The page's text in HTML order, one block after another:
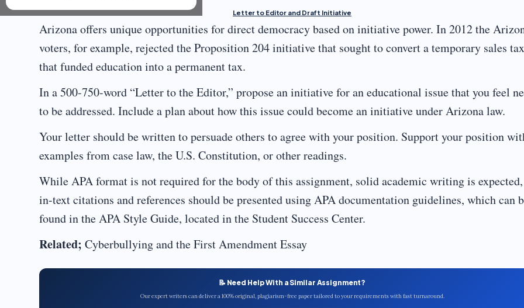
Letter to Editor and Draft Initiative
Arizona offers unique opportunities for direct democracy based on initiative power. In 2012 the
voters, for example, rejected the Proposition 204 initiative that sought to convert a temporary sales tax
that funded education into a permanent tax.
In a 500-750-word “Letter to the Editor,” propose an initiative for an educational issue that you feel
to be addressed. Include a plan about how this issue could become an initiative under Arizona law.
Your letter should be written to persuade others to agree with your position. Support your position
examples from case law, the U.S. Constitution, or other readings.
While APA format is not required for the body of this assignment, solid academic writing is
in-text citations and references should be presented using APA documentation guidelines, which can
found in the APA Style Guide, located in the Student Success Center.
Related; Cyberbullying and the First Amendment Essay
📝 Need Help With a Similar Assignment?
Our expert writers can deliver a 100% original, plagiarism-free paper tailored to your requirements with fast turnaround.